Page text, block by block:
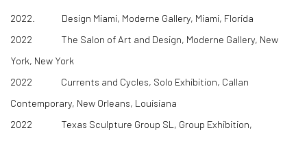
2022. Design Miami, Moderne Gallery, Miami, Florida
2022 The Salon of Art and Design, Moderne Gallery, New
York, New York
2022 Currents and Cycles, Solo Exhibition, Callan
Contemporary, New Orleans, Louisiana
2022 Texas Sculpture Group SL, Group Exhibition,